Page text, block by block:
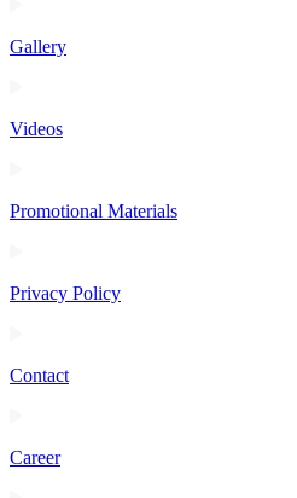
Gallery
Videos
Promotional Materials
Privacy Policy
Contact
Career